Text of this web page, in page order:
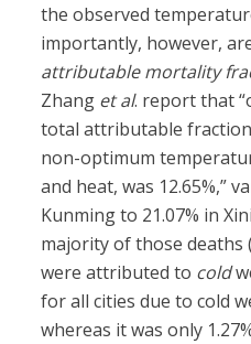
the observed
importantly, however,
attributable mortality
Zhang et al. report that
total attributable
non-optimum
and heat, was 12.65%,”
Kunming to 21.07% in
majority of those deaths
were attributed to cold
for all cities due to cold
whereas it was only